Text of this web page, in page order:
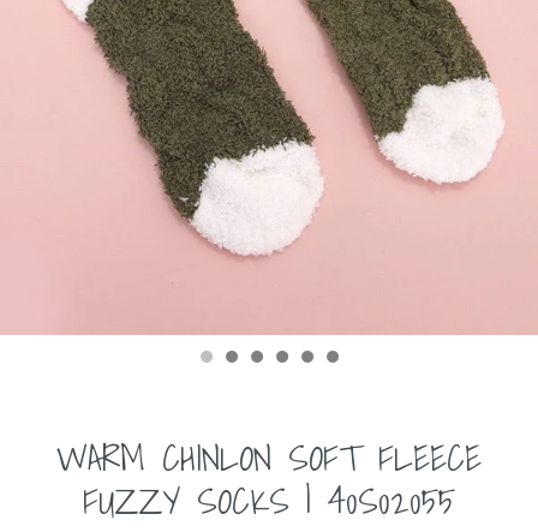
WARM CHINLON SOFT FLEECE
FUZZY SOCKS | 40S02055